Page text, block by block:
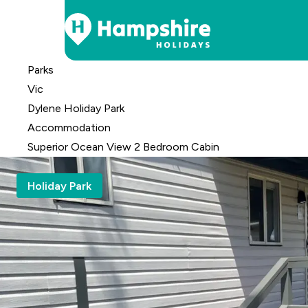
Content
Parks
Vic
Dylene Holiday Park
Accommodation
Superior Ocean View 2 Bedroom Cabin
Holiday Park